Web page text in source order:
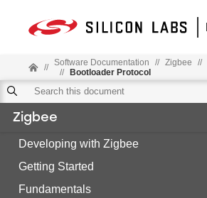
// Software Documentation // Zigbee //
//
Bootloader Protocol
Zigbee
Developing with Zigbee
Getting Started
Fundamentals